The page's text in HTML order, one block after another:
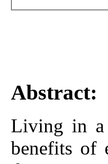
Abstract:
Living in a
benefits of